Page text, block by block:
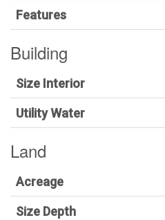
Features
Building
Size Interior
Utility Water
Land
Acreage
Size Depth